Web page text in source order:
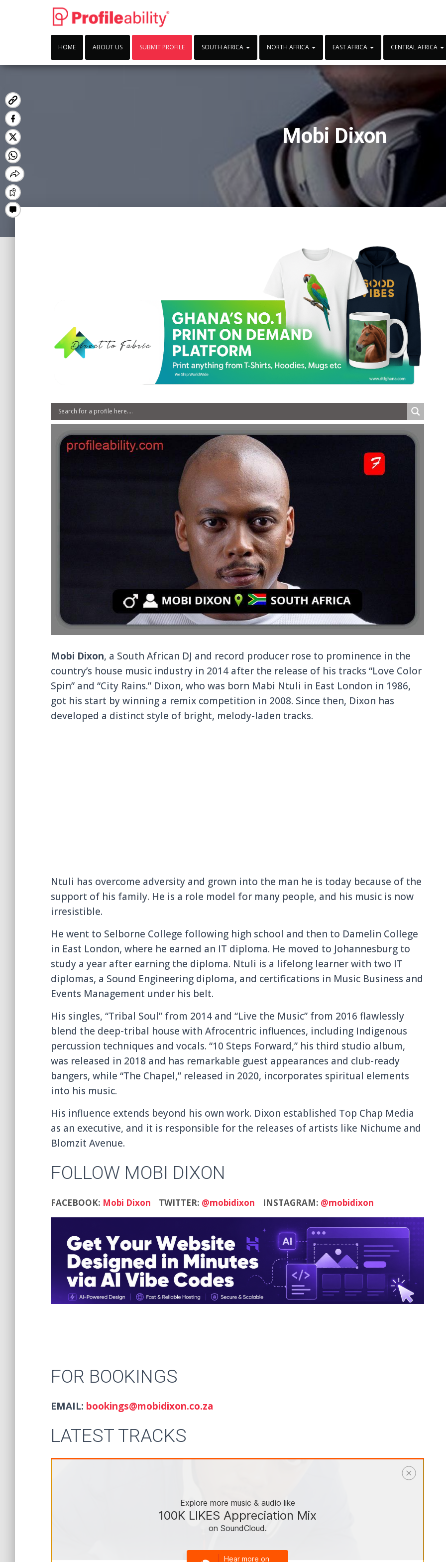
HOME ABOUT US SUBMIT PROFILE SOUTH AFRICA NORTH AFRICA EAST AFRICA CENTRAL AFRICA
Mobi Dixon
Mobi Dixon, a South African DJ and record producer rose to prominence in the
country’s house music industry in 2014 after the release of his tracks “Love Color
Spin” and “City Rains.” Dixon, who was born Mabi Ntuli in East London in 1986,
got his start by winning a remix competition in 2008. Since then, Dixon has
developed a distinct style of bright, melody-laden tracks.
Ntuli has overcome adversity and grown into the man he is today because of the
support of his family. He is a role model for many people, and his music is now
irresistible.
He went to Selborne College following high school and then to Damelin College
in East London, where he earned an IT diploma. He moved to Johannesburg to
study a year after earning the diploma. Ntuli is a lifelong learner with two IT
diplomas, a Sound Engineering diploma, and certifications in Music Business and
Events Management under his belt.
His singles, “Tribal Soul” from 2014 and “Live the Music” from 2016 flawlessly
blend the deep-tribal house with Afrocentric influences, including Indigenous
percussion techniques and vocals. “10 Steps Forward,” his third studio album,
was released in 2018 and has remarkable guest appearances and club-ready
bangers, while “The Chapel,” released in 2020, incorporates spiritual elements
into his music.
His influence extends beyond his own work. Dixon established Top Chap Media
as an executive, and it is responsible for the releases of artists like Nichume and
Blomzit Avenue.
FOLLOW MOBI DIXON
FACEBOOK: Mobi Dixon TWITTER: @mobidixon INSTAGRAM: @mobidixon
FOR BOOKINGS
EMAIL: bookings@mobidixon.co.za
LATEST TRACKS